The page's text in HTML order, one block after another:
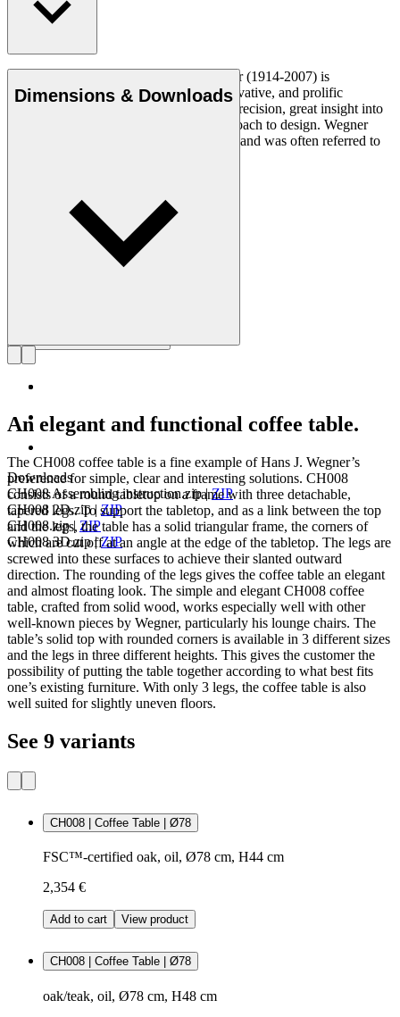
Danish furniture designer Hans J. Wegner (1914-2007) is
considered one of the most creative, innovative, and prolific
designers of all times, renowned for his precision, great insight into
craftsmanship and uncompromising approach to design. Wegner
designed nearly 500 chairs in his lifetime and was often referred to
Dimensions & Downloads
Downloads
CH008 Assembling instruction.zip|ZIP
CH008 2D.zip|ZIP
CH008.zip| ZIP
CH008 3D.zip|ZIP
An elegant and functional coffee table.
The CH008 coffee table is a fine example of Hans J. Wegner’s
preference for simple, clear and interesting solutions. CH008
consists of a round tabletop on a frame with three detachable,
tapered legs. To support the tabletop, and as a link between the top
and the legs, the table has a solid triangular frame, the corners of
which are cut off at an angle at the edge of the tabletop. The legs are
screwed into these surfaces to achieve their slanted outward
direction. The rounding of the legs gives the coffee table an elegant
and almost floating look. The simple and elegant CH008 coffee
table, crafted from solid wood, works especially well with other
well-known pieces by Wegner, particularly his lounge chairs. The
table’s solid top with rounded corners is available in 3 different sizes
and the legs in three different heights. This gives the customer the
possibility of putting the table together according to what best fits
one’s existing furniture. With only 3 legs, the coffee table is also
well suited for slightly uneven floors.
See 9 variants
CH008 | Coffee Table | Ø78
FSC™-certified oak, oil, Ø78 cm, H44 cm
2,354 €
Add to cart View product
CH008 | Coffee Table | Ø78
oak/teak, oil, Ø78 cm, H48 cm